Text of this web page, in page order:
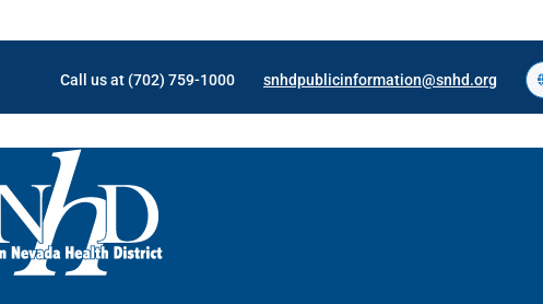
Call us at (702) 759-1000 snhdpublicinformation@snhd.org